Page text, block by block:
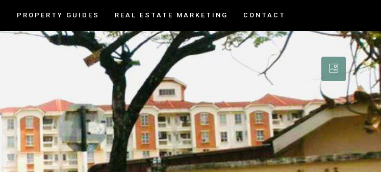
PROPERTY GUIDES REAL ESTATE MARKETING CONTACT